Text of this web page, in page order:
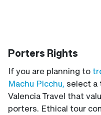
Porters Rights
If you are planning to
Machu Picchu, select a
Valencia Travel that
porters. Ethical tour